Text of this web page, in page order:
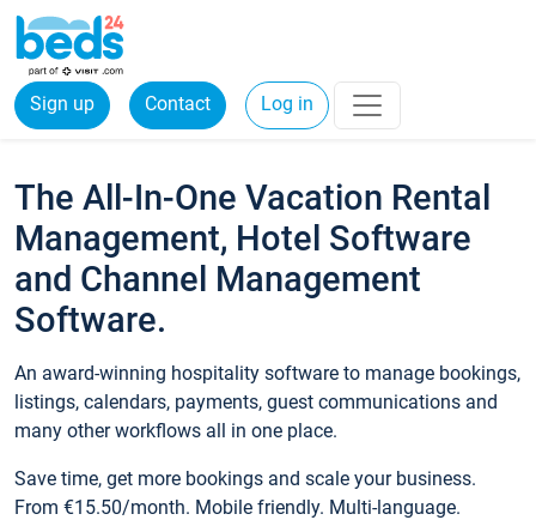
Sign up Contact Log in
The All-In-One Vacation Rental
Management, Hotel Software
and Channel Management
Software.
An award-winning hospitality software to manage bookings,
listings, calendars, payments, guest communications and
many other workflows all in one place.
Save time, get more bookings and scale your business.
From €15.50/month. Mobile friendly. Multi-language.